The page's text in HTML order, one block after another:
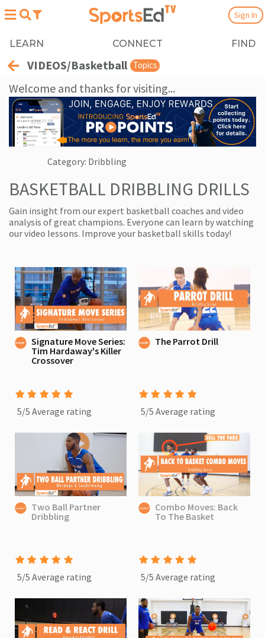
LEARN CONNECT FIND
Sign In
VIDEOS/Basketball Topics
Welcome and thanks for visiting...
Category: Dribbling
BASKETBALL DRIBBLING DRILLS
Gain insight from our expert basketball coaches and video
analysis of great champions. Everyone can learn by watching
our video lessons. Improve your basketball skills today!
Signature Move Series:
Tim Hardaway's Killer
Crossover
5/5 Average rating
The Parrot Drill
5/5 Average rating
Two Ball Partner
Dribbling
5/5 Average rating
Combo Moves: Back
To The Basket
5/5 Average rating